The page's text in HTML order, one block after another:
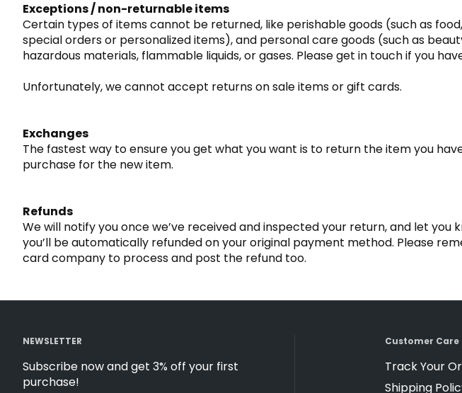
Exceptions / non-returnable items
Certain types of items cannot be returned, like perishable goods (such as
special orders or personalized items), and personal care goods (such as
hazardous materials, flammable liquids, or gases. Please get in touch if you
Unfortunately, we cannot accept returns on sale items or gift cards.
Exchanges
The fastest way to ensure you get what you want is to return the item you
purchase for the new item.
Refunds
We will notify you once we’ve received and inspected your return, and let
you’ll be automatically refunded on your original payment method. Please
card company to process and post the refund too.
NEWSLETTER
Subscribe now and get 3% off your first
purchase!
Customer Care
Track Your
Shipping